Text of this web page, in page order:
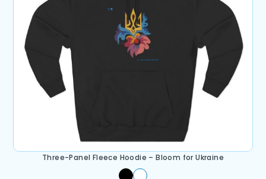
Three-Panel Fleece Hoodie – Bloom for Ukraine